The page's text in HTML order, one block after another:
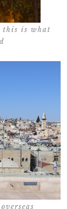
this is what